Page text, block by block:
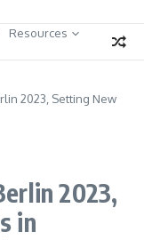
Resources
2023, Setting New
2023,
in